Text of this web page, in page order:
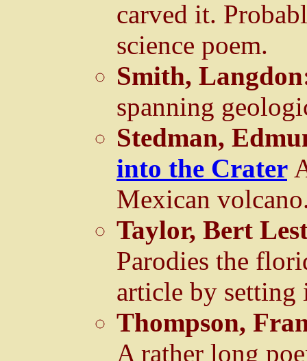
carved it.
science poem.
Smith,
spanning
Stedman,
into the Crater
Mexican
Taylor, Bert
Parodies the
article by setting
Thompson,
A rather long